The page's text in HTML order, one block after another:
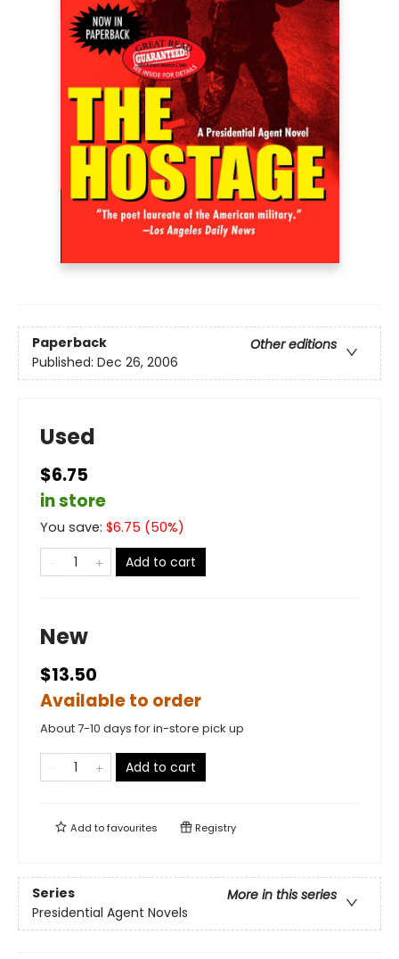
Paperback
Other editions
Published: Dec 26, 2006
Used
$6.75
in store
You save: $6.75 (50%)
Add to cart
New
$13.50
Available to order
About 7-10 days for in-store pick up
Add to cart
Add tofavourites Registry
Series
More in this series
Presidential Agent Novels